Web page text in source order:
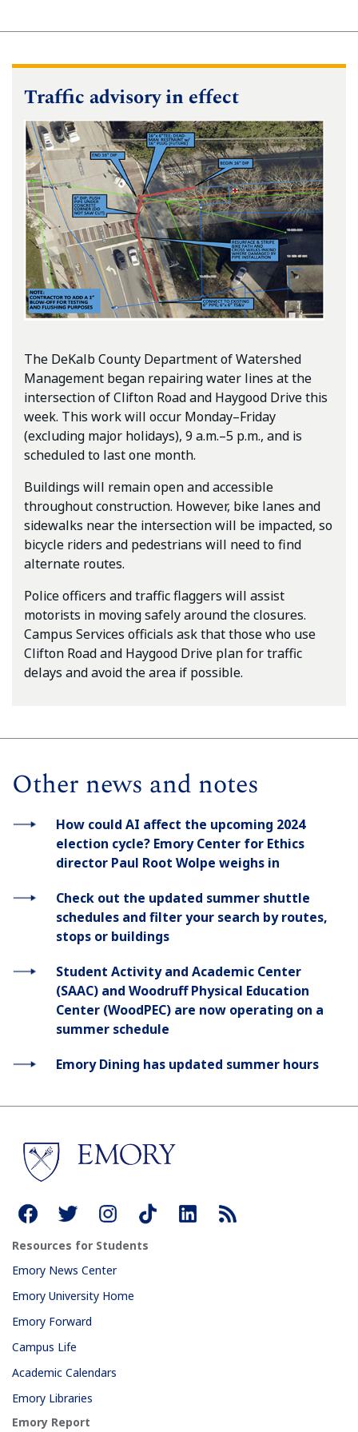
Traffic advisory in effect
The DeKalb County Department of Watershed
Management began repairing water lines at the
intersection of Clifton Road and Haygood Drive this
week. This work will occur Monday–Friday
(excluding major holidays), 9 a.m.–5 p.m., and is
scheduled to last one month.
Buildings will remain open and accessible
throughout construction. However, bike lanes and
sidewalks near the intersection will be impacted, so
bicycle riders and pedestrians will need to find
alternate routes.
Police officers and traffic flaggers will assist
motorists in moving safely around the closures.
Campus Services officials ask that those who use
Clifton Road and Haygood Drive plan for traffic
delays and avoid the area if possible.
Other news and notes
How could AI affect the upcoming 2024
election cycle? Emory Center for Ethics
director Paul Root Wolpe weighs in
Check out the updated summer shuttle
schedules and filter your search by routes,
stops or buildings
Student Activity and Academic Center
(SAAC) and Woodruff Physical Education
Center (WoodPEC) are now operating on a
summer schedule
Emory Dining has updated summer hours
Resources for Students
Emory News Center
Emory University Home
Emory Forward
Campus Life
Academic Calendars
Emory Libraries
Emory Report